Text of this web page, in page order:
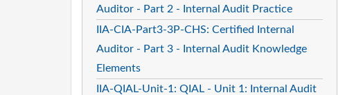
Auditor - Part 2 - Internal Audit Practice
IIA-CIA-Part3-3P-CHS: Certified Internal
Auditor - Part 3 - Internal Audit Knowledge
Elements
IIA-QIAL-Unit-1: QIAL - Unit 1: Internal Audit